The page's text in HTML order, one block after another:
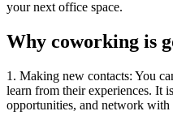
your next office space.
Why coworking is
1. Making new contacts: You
learn from their experiences. It
opportunities, and network with